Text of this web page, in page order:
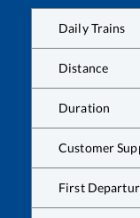
Daily Trains
Distance
Duration
Customer
First